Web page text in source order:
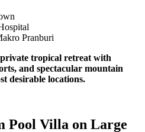
Pranburi
tropical retreat with
and spectacular mountain
desirable locations.
Pool Villa on Large